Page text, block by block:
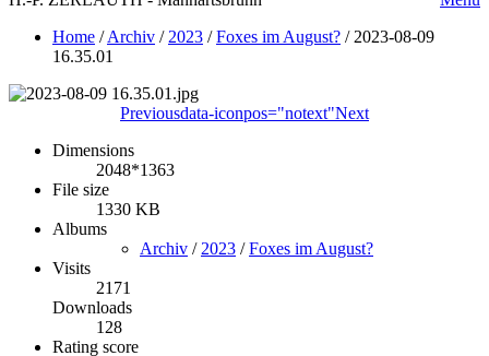
Home /Archiv / 2023 /Foxes im August? / 2023-08-09
16.35.01
Previousdata-iconpos="notext"Next
Dimensions
2048*1363
File size
1330 KB
Albums
Archiv / 2023 /Foxes im August?
Visits
2171
Downloads
128
Rating score